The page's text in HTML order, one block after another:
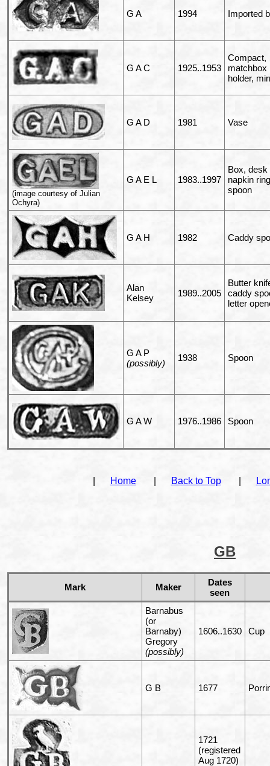
G A 1994 Imported
G A C 1925..1953
Compact,
matchbox
holder,
G A D 1981 Vase
(image courtesy of Julian
Ochyra)
G A E L 1983..1997
Box, desk
napkin
spoon
G A H 1982 Caddy
Alan
Kelsey
1989..2005
Butter
caddy
letter
G A P
(possibly)
1938 Spoon
G A W 1976..1986 Spoon
Home Back to Top
GB
Mark Maker
Dates
seen
Barnabus
(or
Barnaby)
Gregory
(possibly)
1606..1630 Cup
G B 1677
1721
(registered
Aug 1720)